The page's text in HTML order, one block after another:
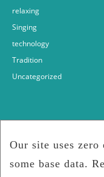
relaxing
Singing
technology
Tradition
Uncategorized